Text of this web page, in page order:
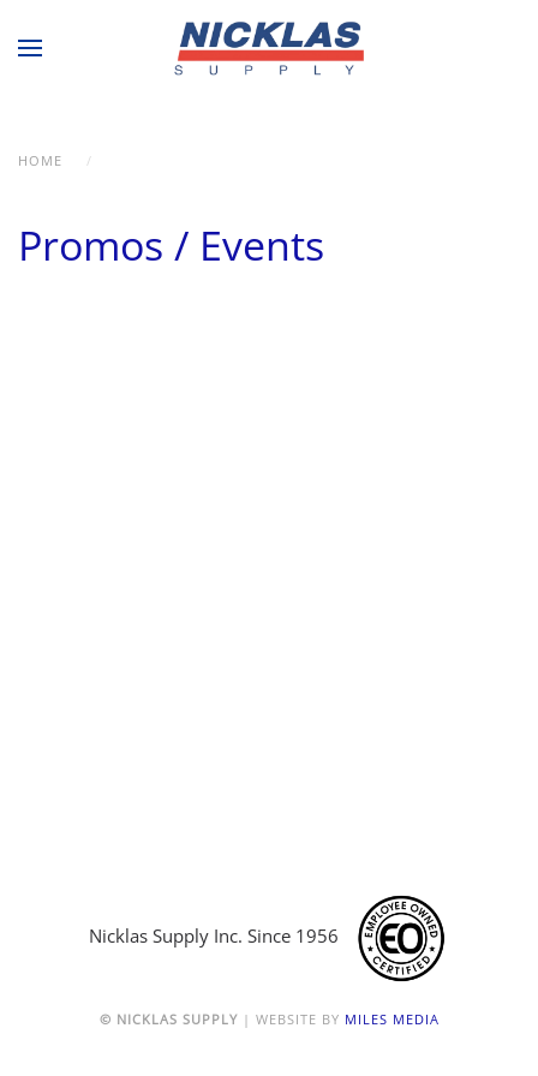
Skip to main content
HOME
Promos / Events
Nicklas Supply Inc. Since 1956
© NICKLAS SUPPLY| WEBSITE BY MILES MEDIA